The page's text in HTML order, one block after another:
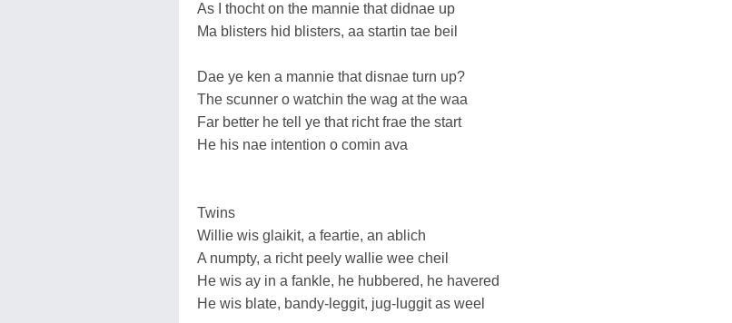
As I thocht on the mannie that didnae up
Ma blisters hid blisters, aa startin tae beil
Dae ye ken a mannie that disnae turn up?
The scunner o watchin the wag at the waa
Far better he tell ye that richt frae the start
He his nae intention o comin ava
Twins
Willie wis glaikit, a feartie, an ablich
A numpty, a richt peely wallie wee cheil
He wis ay in a fankle, he hubbered, he havered
He wis blate, bandy-leggit, jug-luggit as weel